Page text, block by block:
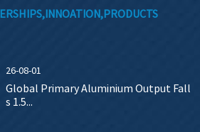
26-08-01
Global Primary Aluminium Output Fall
s 1.5...